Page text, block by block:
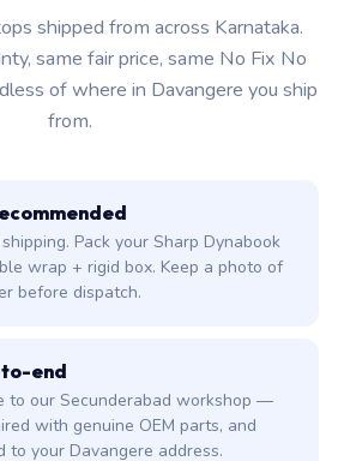
shipped from across Karnataka.
same fair price, same No Fix No
of where in Davangere you ship
from.
Pack your Sharp Dynabook
wrap + rigid box. Keep a photo of
before dispatch.
end
to our Secunderabad workshop —
with genuine OEM parts, and
to your Davangere address.